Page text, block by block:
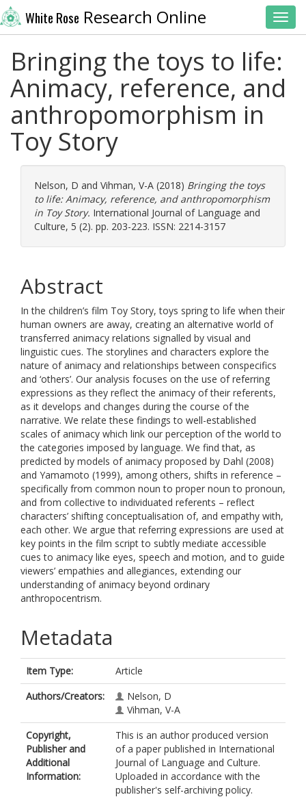
White Rose Research Online
Bringing the toys to life:
Animacy, reference, and
anthropomorphism in
Toy Story
Nelson, D and Vihman, V-A (2018) Bringing the toys
to life: Animacy, reference, and anthropomorphism
in Toy Story. International Journal of Language and
Culture, 5 (2). pp. 203-223. ISSN: 2214-3157
Abstract
In the children’s film Toy Story, toys spring to life when their
human owners are away, creating an alternative world of
transferred animacy relations signalled by visual and
linguistic cues. The storylines and characters explore the
nature of animacy and relationships between conspecifics
and ‘others’. Our analysis focuses on the use of referring
expressions as they reflect the animacy of their referents,
as it develops and changes during the course of the
narrative. We relate these findings to well-established
scales of animacy which link our perception of the world to
the categories imposed by language. We find that, as
predicted by models of animacy proposed by Dahl (2008)
and Yamamoto (1999), among others, shifts in reference –
specifically from common noun to proper noun to pronoun,
and from collective to individuated referents – reflect
characters’ shifting conceptualisation of, and empathy with,
each other. We argue that referring expressions are used at
key points in the film script to subtly mediate accessible
cues to animacy like eyes, speech and motion, and to guide
viewers’ empathies and allegiances, extending our
understanding of animacy beyond ordinary
anthropocentrism.
Metadata
Item Type:
Article
Authors/Creators:
Nelson, D
Vihman, V-A
Copyright,
Publisher and
Additional
Information:
This is an author produced version
of a paper published in International
Journal of Language and Culture.
Uploaded in accordance with the
publisher's self-archiving policy.